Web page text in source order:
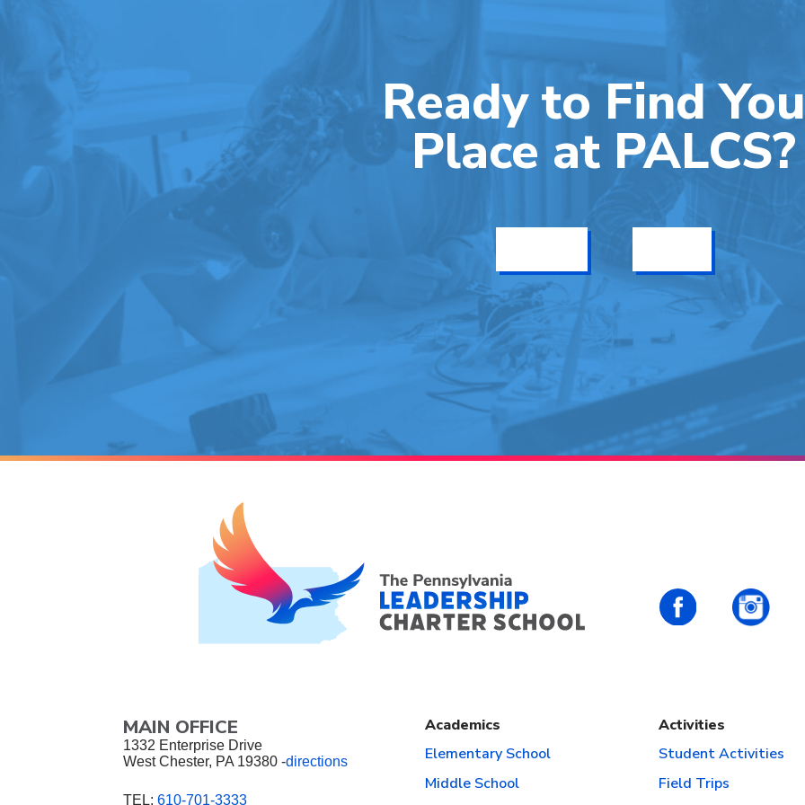
Ready to Find
Place at PALCS?
PALCS –
MAIN OFFICE
1332 Enterprise Drive
West Chester, PA 19380 -directions
TEL: 610-701-3333
Academics
Elementary School
Middle School
Activities
Student Activities
Field Trips